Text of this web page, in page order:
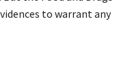
to warrant any